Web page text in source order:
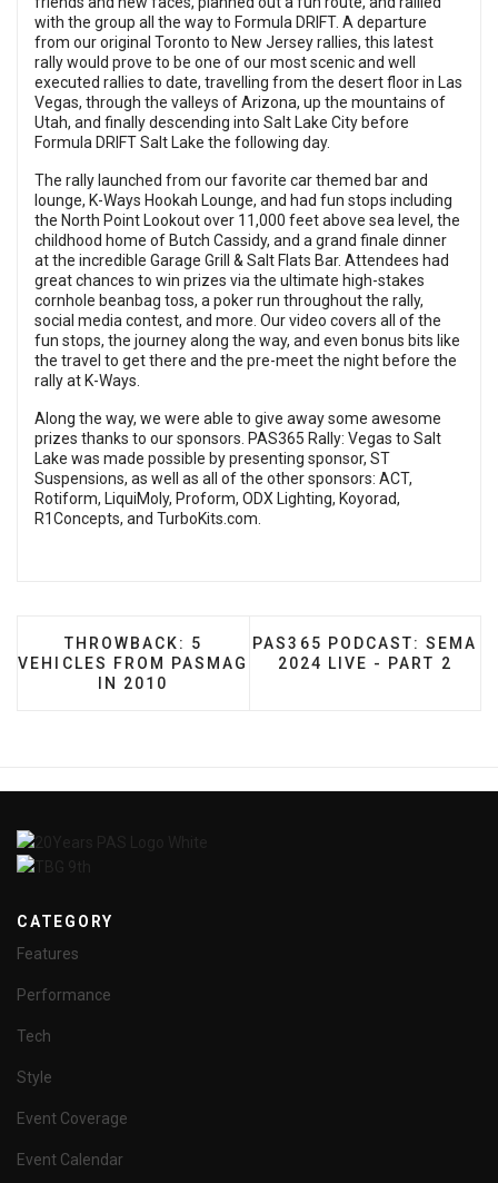
with the group all the way to Formula DRIFT. A departure
from our original Toronto to New Jersey rallies, this latest
rally would prove to be one of our most scenic and well
executed rallies to date, travelling from the desert floor in Las
Vegas, through the valleys of Arizona, up the mountains of
Utah, and finally descending into Salt Lake City before
Formula DRIFT Salt Lake the following day.
The rally launched from our favorite car themed bar and
lounge, K-Ways Hookah Lounge, and had fun stops including
the North Point Lookout over 11,000 feet above sea level, the
childhood home of Butch Cassidy, and a grand finale dinner
at the incredible Garage Grill & Salt Flats Bar. Attendees had
great chances to win prizes via the ultimate high-stakes
cornhole beanbag toss, a poker run throughout the rally,
social media contest, and more. Our video covers all of the
fun stops, the journey along the way, and even bonus bits like
the travel to get there and the pre-meet the night before the
rally at K-Ways.
Along the way, we were able to give away some awesome
prizes thanks to our sponsors. PAS365 Rally: Vegas to Salt
Lake was made possible by presenting sponsor, ST
Suspensions, as well as all of the other sponsors: ACT,
Rotiform, LiquiMoly, Proform, ODX Lighting, Koyorad,
R1Concepts, and TurboKits.com.
PREVIOUS ARTICLE: THROWBACK: 5 VEHICLES
THROWBACK: 5
VEHICLES FROM PASMAG
IN 2010
NEXT ARTICLE: PAS365
PAS365 PODCAST: SEMA
2024 LIVE - PART 2
CATEGORY
Features
Performance
Tech
Style
Event Coverage
Event Calendar